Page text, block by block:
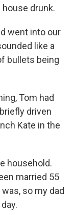
drunk.
went into our
like a
bullets being
Tom had
driven
Kate in the
household.
married 55
so my dad